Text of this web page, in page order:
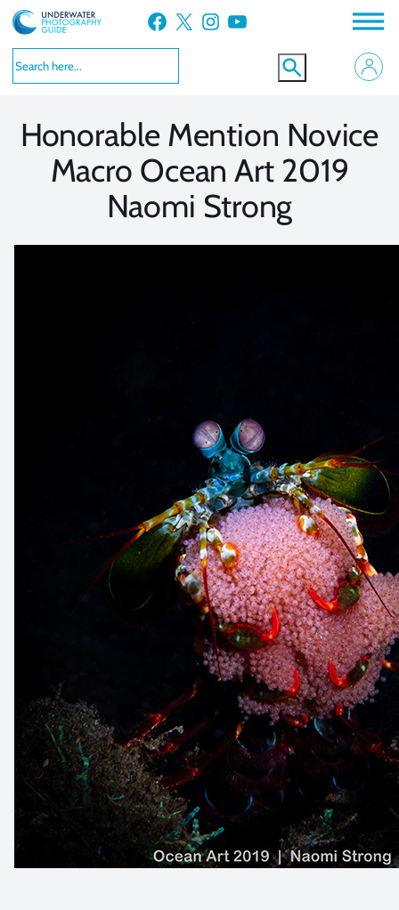
Skip
to
content
Facebook X Instagram YouTube
Honorable Mention Novice
Macro Ocean Art 2019
Naomi Strong
VIEW MORE
VIEW MORE